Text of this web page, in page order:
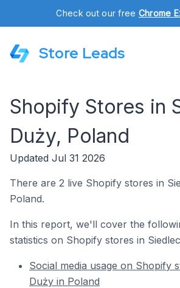
Check out our free Chrome
Store Leads
Shopify Stores in
Duży, Poland
Updated Jul 31 2026
There are 2 live Shopify stores in
Poland.
In this report, we'll cover the
statistics on Shopify stores in
Social media usage on Shopify
Duży in Poland